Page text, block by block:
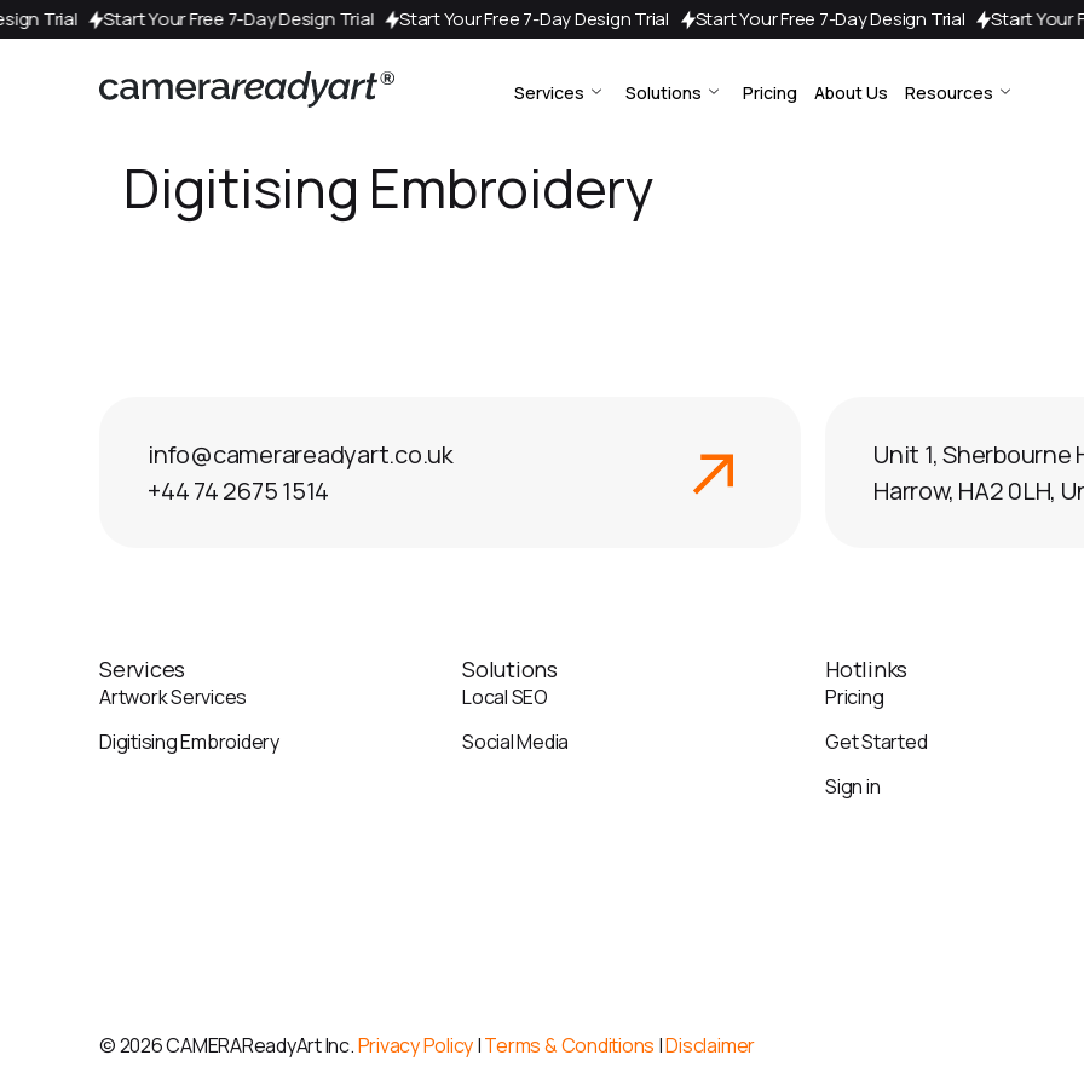
Trial Start Your Free 7-Day Design Trial Start Your Free 7-Day Design Trial Start Your Free 7-Day Design Trial Start
Services Solutions Pricing About Us Resources
Digitising Embroidery
info@camerareadyart.co.uk
+44 74 2675 1514
Unit 1, Sherbourne
Harrow, HA2 0LH,
Services
Artwork Services
Digitising Embroidery
Solutions
Local SEO
Social Media
Hotlinks
Pricing
Get Started
Sign in
©2026 CAMERAReadyArt Inc.Privacy Policy|Terms & Conditions |Disclaimer